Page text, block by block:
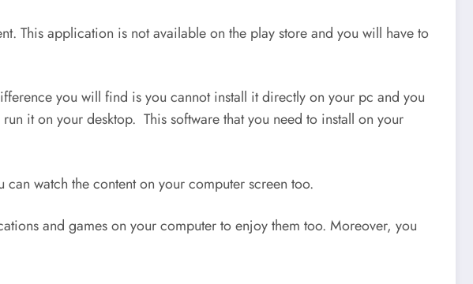
This application is not available on the play store and you will have to
you will find is you cannot install it directly on your pc and you
it on your desktop. This software that you need to install on your
watch the content on your computer screen too.
and games on your computer to enjoy them too. Moreover, you